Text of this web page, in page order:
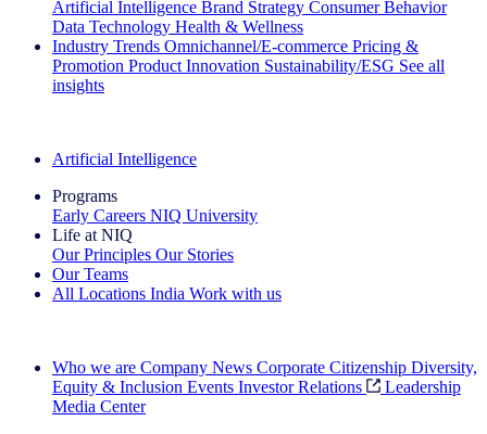
Artificial Intelligence Brand Strategy Consumer Behavior
Data Technology Health & Wellness
Industry Trends Omnichannel/E-commerce Pricing &
Promotion Product Innovation Sustainability/ESG See all
insights
Artificial Intelligence
Programs
Early Careers NIQ University
Life at NIQ
Our Principles Our Stories
Our Teams
All Locations India Work with us
Who we are Company News Corporate Citizenship Diversity,
Equity & Inclusion Events Investor Relations
Leadership
Media Center